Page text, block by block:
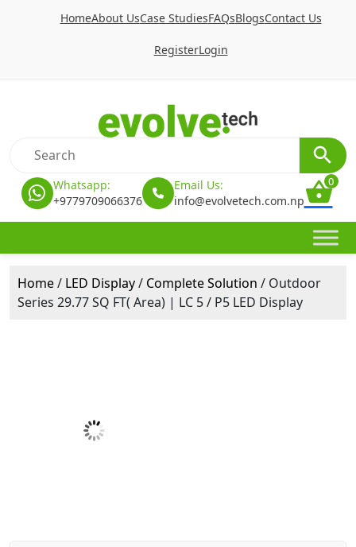
HomeAbout UsCase StudiesFAQsBlogsContact Us
RegisterLogin
Whatsapp:
+9779709066376
Email Us:
info@evolvetech.com.np
0
Home/ LED Display/ Complete Solution / Outdoor
Series 29.77 SQ FT( Area) | LC 5 / P5 LED Display